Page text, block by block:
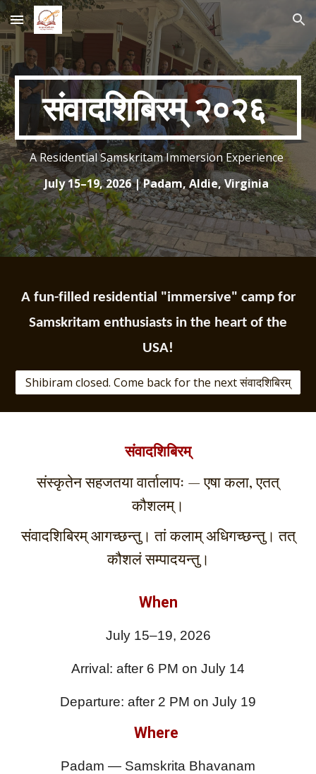
Skip to main content Skip to navigation
संवादशिबिरम् २०२६
A Residential Samskritam Immersion Experience
July 15–19, 2026 | Padam, Aldie, Virginia
A fun-filled residential "immersive" camp for
Samskritam enthusiasts in the heart of the
USA!
Shibiram closed. Come back for the next संवादशिबिरम्
संवादशिबिरम्
संस्कृतेन सहजतया वार्तालापः — एषा कला, एतत्
कौशलम्।
संवादशिबिरम् आगच्छन्तु। तां कलाम् अधिगच्छन्तु। तत्
कौशलं सम्पादयन्तु।
When
July 15–19, 2026
Arrival: after 6 PM on July 14
Departure: after 2 PM on July 19
Where
Padam — Samskrita Bhavanam